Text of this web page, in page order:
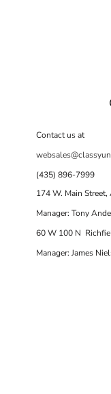
Contact us at
(435) 896-7999
174 W. Main
Manager: Tony
60 W 100 N
Manager: James